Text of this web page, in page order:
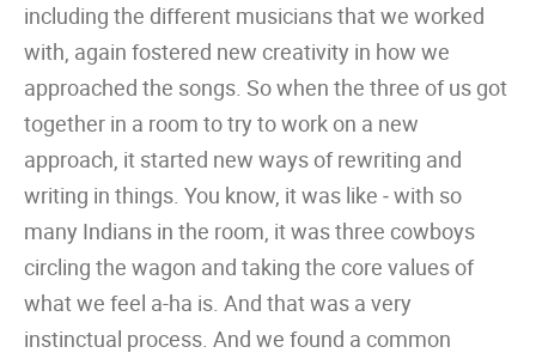
including the different musicians that we worked
with, again fostered new creativity in how we
approached the songs. So when the three of us got
together in a room to try to work on a new
approach, it started new ways of rewriting and
writing in things. You know, it was like ‒ with so
many Indians in the room, it was three cowboys
circling the wagon and taking the core values of
what we feel a-ha is. And that was a very
instinctual process. And we found a common